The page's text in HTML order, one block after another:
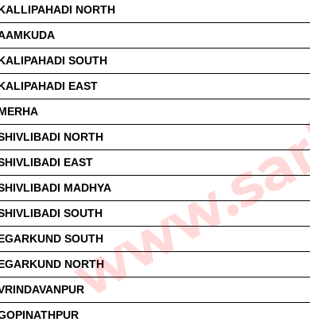
NORTH
SOUTH
EAST
NORTH
EAST
MADHYA
SOUTH
SOUTH
NORTH